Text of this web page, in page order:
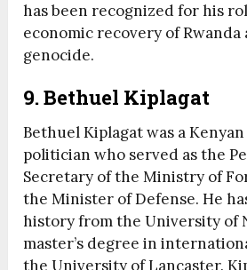
has been recognized for his
economic recovery of Rwanda
genocide.
9. Bethuel Kiplagat
Bethuel Kiplagat was a
politician who served as the
Secretary of the Ministry of
the Minister of Defense. He
history from the University of
master’s degree in
the University of Lancaster.